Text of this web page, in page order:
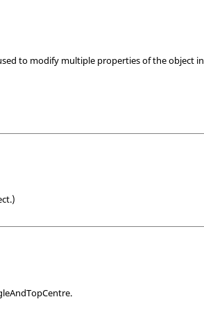
to modify multiple properties of the object in